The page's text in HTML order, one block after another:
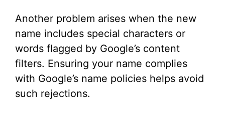
Another problem arises when the new
name includes special characters or
words flagged by Google’s content
filters. Ensuring your name complies
with Google’s name policies helps avoid
such rejections.